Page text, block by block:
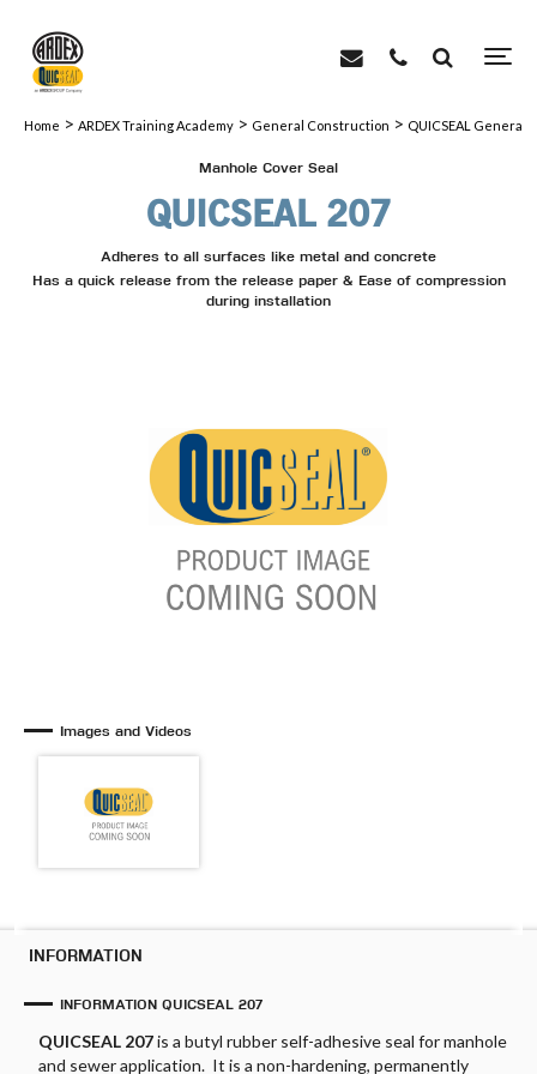
Home > ARDEX Training Academy > General Construction > QUICSEAL General
Manhole Cover Seal
QUICSEAL 207
Adheres to all surfaces like metal and concrete
Has a quick release from the release paper & Ease of compression
during installation
Images and Videos
INFORMATION
INFORMATION QUICSEAL 207
QUICSEAL 207is a butyl rubber self-adhesive seal for manhole
and sewer application. It is a non-hardening, permanently